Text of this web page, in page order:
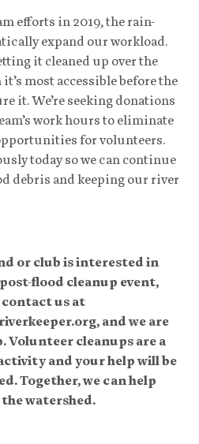
efforts in 2019, the rain-
expand our workload.
it cleaned up over the
most accessible before the
it. We’re seeking donations
work hours to eliminate
for volunteers.
today so we can continue
debris and keeping our river
or club is interested in
flood cleanup event,
contact us at
and we are
Volunteer cleanups are a
and your help will be
Together, we can help
watershed.